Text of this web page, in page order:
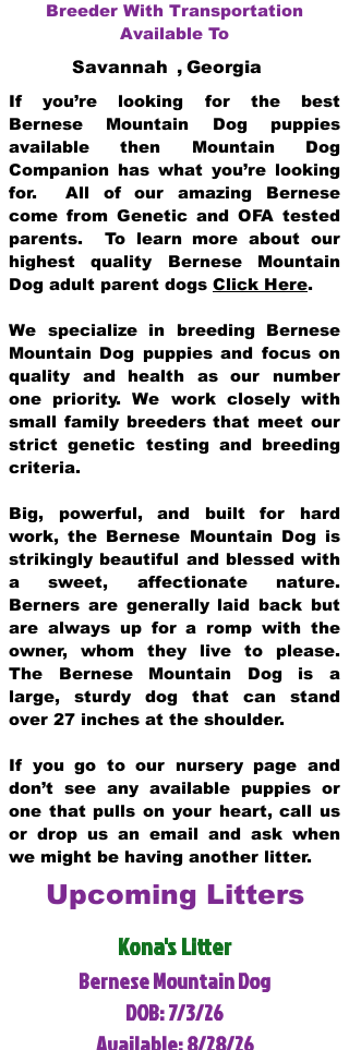
Breeder With Transportation
Available To
Savannah , Georgia
If you’re looking for the best
Bernese Mountain Dog puppies
available then Mountain Dog
Companion has what you’re looking
for. All of our amazing Bernese
come from Genetic and OFA tested
parents. To learn more about our
highest quality Bernese Mountain
Dog adult parent dogs Click Here.
We specialize in breeding Bernese
Mountain Dog puppies and focus on
quality and health as our number
one priority. We work closely with
small family breeders that meet our
strict genetic testing and breeding
criteria.
Big, powerful, and built for hard
work, the Bernese Mountain Dog is
strikingly beautiful and blessed with
a sweet, affectionate nature.
Berners are generally laid back but
are always up for a romp with the
owner, whom they live to please.
The Bernese Mountain Dog is a
large, sturdy dog that can stand
over 27 inches at the shoulder.
If you go to our nursery page and
don’t see any available puppies or
one that pulls on your heart, call us
or drop us an email and ask when
we might be having another litter.
Upcoming Litters
Kona's Litter
Bernese Mountain Dog
DOB: 7/3/26
Available: 8/28/26